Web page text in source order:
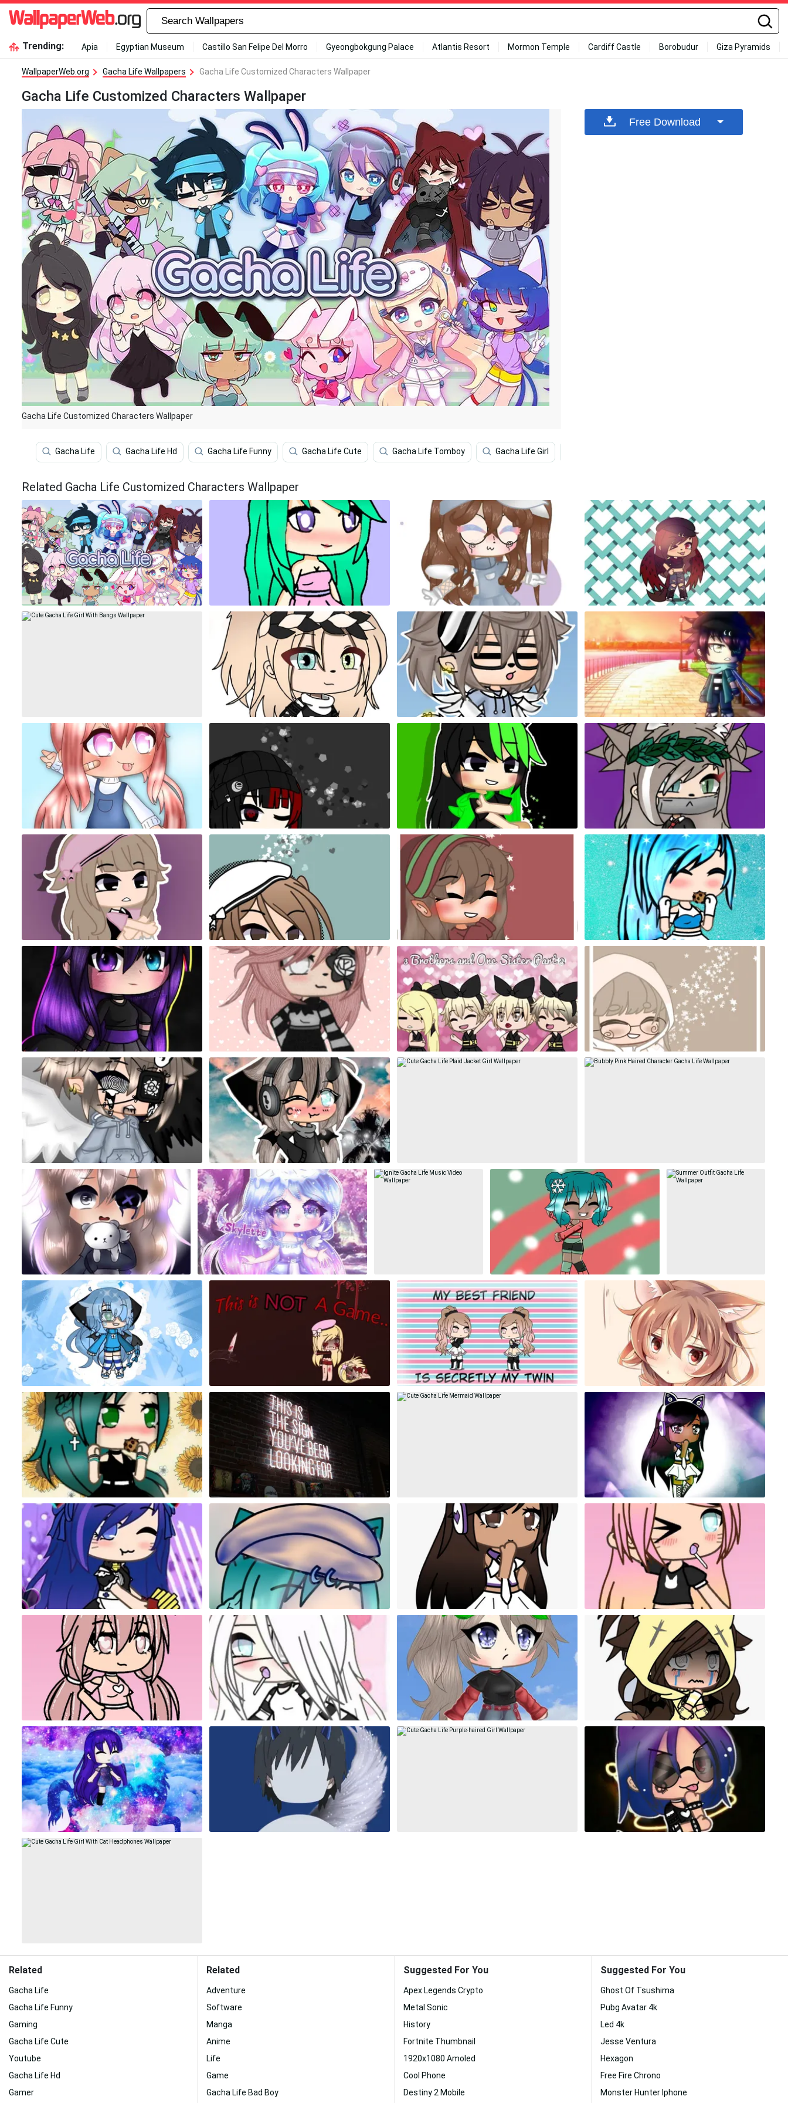
Trending: Apia Egyptian Museum Castillo San Felipe Del Morro Gyeongbokgung Palace Atlantis Resort Mormon Temple Cardiff Castle Borobudur Giza Pyramids
WallpaperWeb.org Gacha Life Wallpapers Gacha Life Customized Characters Wallpaper
Gacha Life Customized Characters Wallpaper
Gacha Life Customized Characters Wallpaper
Gacha Life Gacha Life Hd Gacha Life Funny Gacha Life Cute Gacha Life Tomboy Gacha Life Girl
Free Download
Related Gacha Life Customized Characters Wallpaper
Related
Gacha Life
Gacha Life Funny
Gaming
Gacha Life Cute
Youtube
Gacha Life Hd
Gamer
Related
Adventure
Software
Manga
Anime
Life
Game
Gacha Life Bad Boy
Suggested For You
Apex Legends Crypto
Metal Sonic
History
Fortnite Thumbnail
1920x1080 Amoled
Cool Phone
Destiny 2 Mobile
Suggested For You
Ghost Of Tsushima
Pubg Avatar 4k
Led 4k
Jesse Ventura
Hexagon
Free Fire Chrono
Monster Hunter Iphone